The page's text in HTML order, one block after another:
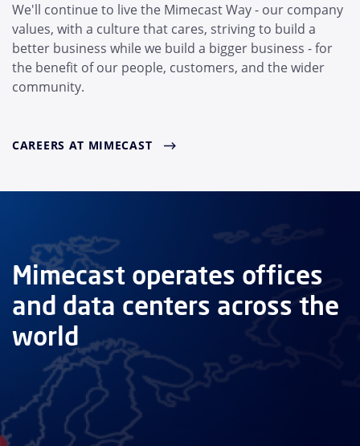
We'll continue to live the Mimecast Way - our company
values, with a culture that cares, striving to build a
better business while we build a bigger business - for
the benefit of our people, customers, and the wider
community.
CAREERS AT MIMECAST
Mimecast operates offices
and data centers across the
world